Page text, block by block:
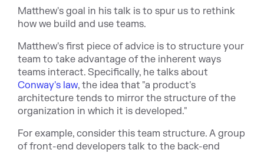
Matthew's goal in his talk is to spur us to rethink
how we build and use teams.
Matthew's first piece of advice is to structure your
team to take advantage of the inherent ways
teams interact. Specifically, he talks about
Conway's law, the idea that "a product's
architecture tends to mirror the structure of the
organization in which it is developed."
For example, consider this team structure. A group
of front-end developers talk to the back-end